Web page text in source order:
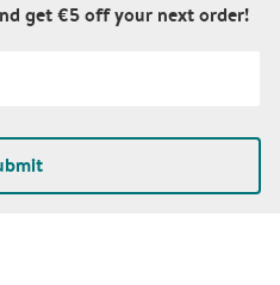
get €5 off your next order!